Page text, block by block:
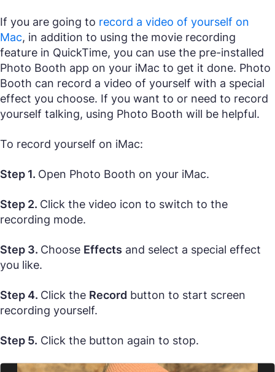
If you are going to record a video of yourself on
Mac, in addition to using the movie recording
feature in QuickTime, you can use the pre-installed
Photo Booth app on your iMac to get it done. Photo
Booth can record a video of yourself with a special
effect you choose. If you want to or need to record
yourself talking, using Photo Booth will be helpful.
To record yourself on iMac:
Step 1. Open Photo Booth on your iMac.
Step 2. Click the video icon to switch to the
recording mode.
Step 3. Choose Effects and select a special effect
you like.
Step 4. Click the Record button to start screen
recording yourself.
Step 5. Click the button again to stop.